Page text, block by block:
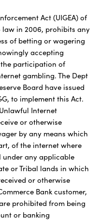
Act (UIGEA) of
law in 2006, prohibits any
of betting or wagering
accepting
participation of
gambling. The Dept
Board have issued
to implement this Act.
Internet
or otherwise
by any means which
of the internet where
any applicable
or Tribal lands in which
or otherwise
Bank customer,
prohibited from being
or banking